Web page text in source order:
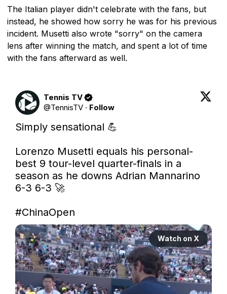
The Italian player didn't celebrate with the fans, but
instead, he showed how sorry he was for his previous
incident. Musetti also wrote "sorry" on the camera
lens after winning the match, and spent a lot of time
with the fans afterward as well.
Tennis TV
@TennisTV · Follow
Simply sensational 💪
Lorenzo Musetti equals his personal-
best 9 tour-level quarter-finals in a
season as he downs Adrian Mannarino
6-3 6-3 🚀
#ChinaOpen
Watch on X